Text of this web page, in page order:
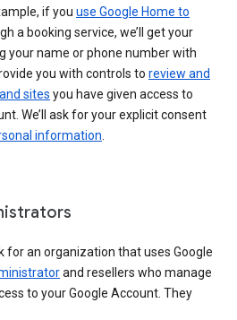
if you use Google Home to
a booking service, we’ll get your
your name or phone number with
you with controls to review and
sites you have given access to
We’ll ask for your explicit consent
information
for an organization that uses Google
and resellers who manage
to your Google Account. They